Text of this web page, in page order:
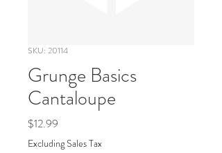
SKU: 20114
Grunge Basics
Cantaloupe
$12.99
Excluding Sales Tax